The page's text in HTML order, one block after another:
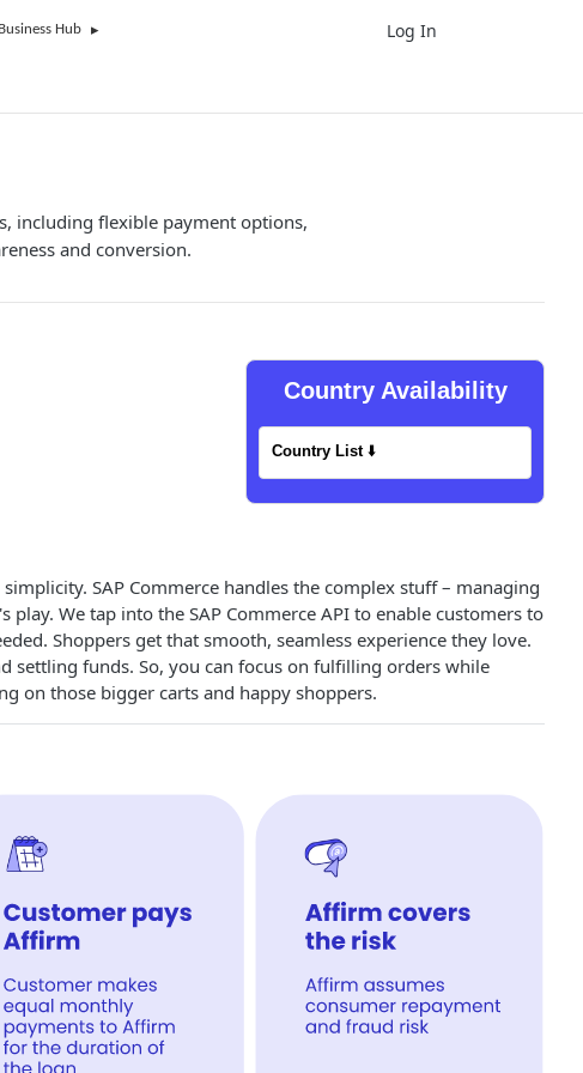
Business Hub Log In
including flexible payment options,
and conversion.
Country Availability
Country List⬇️
SAP Commerce handles the complex stuff – managing
We tap into the SAP Commerce API to enable customers to
Shoppers get that smooth, seamless experience they love.
settling funds. So, you can focus on fulfilling orders while
on those bigger carts and happy shoppers.